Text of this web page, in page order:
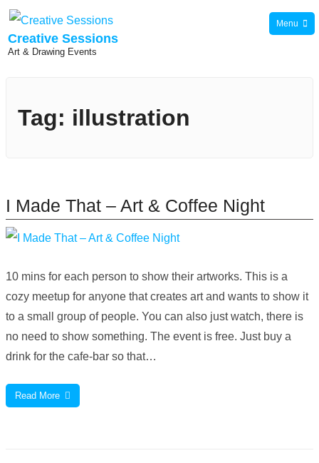
Skip
content
Creative Sessions
Art & Drawing Events
Menu
Tag: illustration
I Made That – Art & Coffee Night
10 mins for each person to show their artworks. This is a
cozy meetup for anyone that creates art and wants to show it
to a small group of people. You can also just watch, there is
no need to show something. The event is free. Just buy a
drink for the cafe-bar so that…
Read More